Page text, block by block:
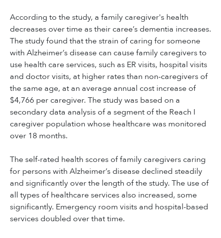
According to the study, a family caregiver's health
decreases over time as their caree’s dementia increases.
The study found that the strain of caring for someone
with Alzheimer’s disease can cause family caregivers to
use health care services, such as ER visits, hospital visits
and doctor visits, at higher rates than non-caregivers of
the same age, at an average annual cost increase of
$4,766 per caregiver. The study was based on a
secondary data analysis of a segment of the Reach I
caregiver population whose healthcare was monitored
over 18 months.
The self-rated health scores of family caregivers caring
for persons with Alzheimer’s disease declined steadily
and significantly over the length of the study. The use of
all types of healthcare services also increased, some
significantly. Emergency room visits and hospital-based
services doubled over that time.